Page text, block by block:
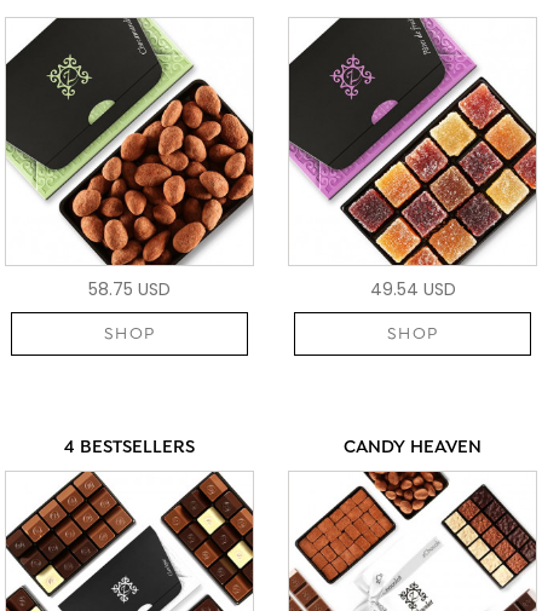
58.75 USD
SHOP
49.54 USD
SHOP
4 BESTSELLERS CANDY HEAVEN